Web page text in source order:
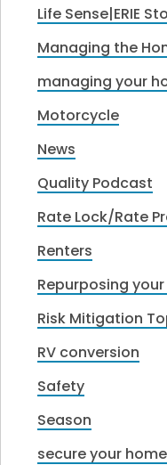
Life Sense|ERIE
Managing the
managing your
Motorcycle
News
Quality Podcast
Rate Lock/Rate
Renters
Repurposing your
Risk Mitigation
RV conversion
Safety
Season
secure your